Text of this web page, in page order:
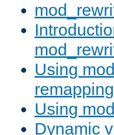
Using
Using
Dynamic